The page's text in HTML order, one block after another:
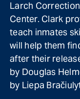
Larch
Center. Clark
teach inmates
will help them
after their
by Douglas
by Liepa